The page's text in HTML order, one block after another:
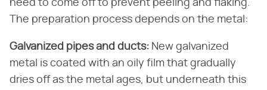
need to come off to prevent peeling and flaking.
The preparation process depends on the metal:
Galvanized pipes and ducts: New galvanized
metal is coated with an oily film that gradually
dries off as the metal ages, but underneath this